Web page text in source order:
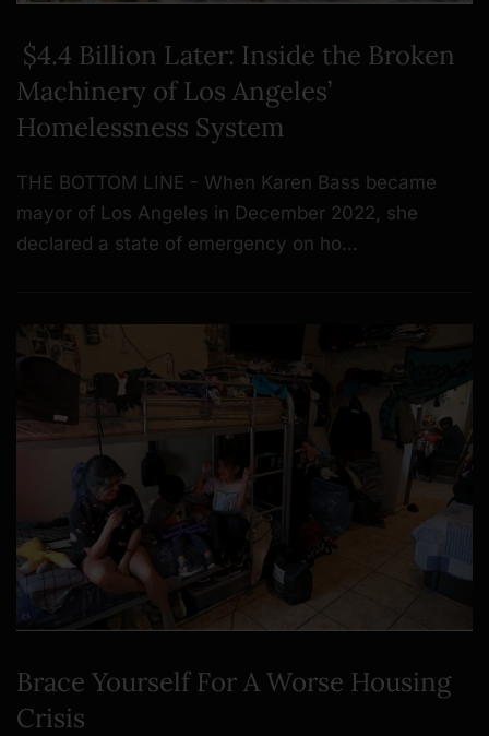
$4.4 Billion Later: Inside the Broken
Machinery of Los Angeles’
Homelessness System
THE BOTTOM LINE - When Karen Bass became
mayor of Los Angeles in December 2022, she
declared a state of emergency on ho…
Brace Yourself For A Worse Housing
Crisis